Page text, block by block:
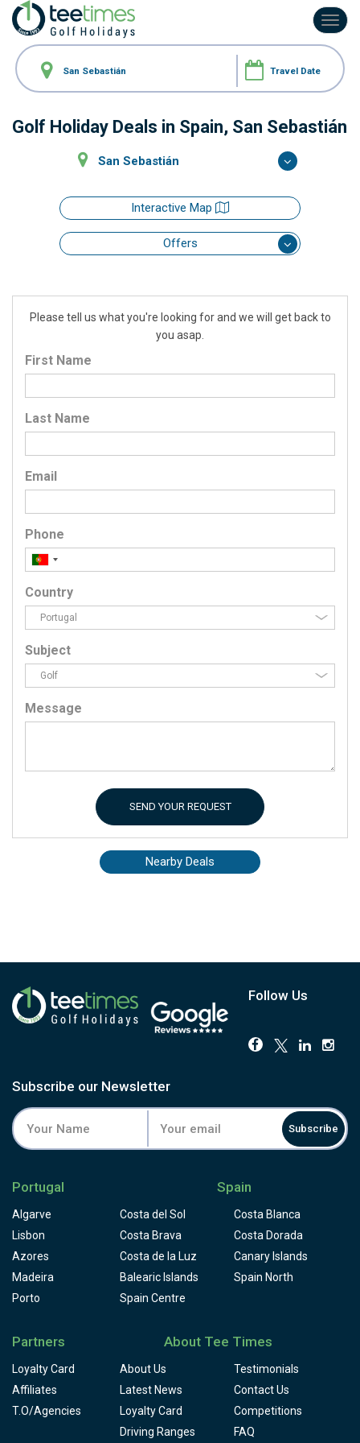
Golf Holiday Deals in Spain, San Sebastián
San Sebastián
Interactive Map
Offers
Please tell us what you're looking for and we will get back to
you asap.
First Name
Last Name
Email
Phone
Country
Subject
Message
SEND YOUR REQUEST
Nearby Deals
Follow Us
Subscribe our Newsletter
Subscribe
Portugal
Algarve
Lisbon
Azores
Madeira
Porto
Spain
Costa del Sol
Costa Blanca
Costa Brava
Costa Dorada
Costa de la Luz
Canary Islands
Balearic Islands
Spain North
Spain Centre
Partners
Loyalty Card
Affiliates
T.O/Agencies
About Tee Times
About Us
Testimonials
Latest News
Contact Us
Loyalty Card
Competitions
Driving Ranges
FAQ